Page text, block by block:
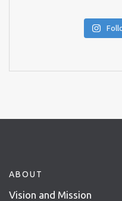
ABOUT
Vision and Mission